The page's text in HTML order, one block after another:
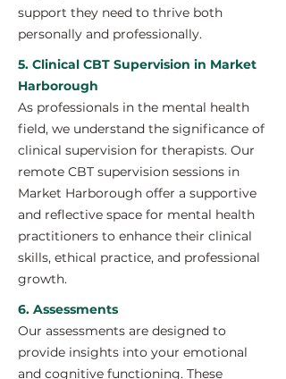
support they need to thrive both
personally and professionally.
5. Clinical CBT Supervision in Market
Harborough
As professionals in the mental health
field, we understand the significance of
clinical supervision for therapists. Our
remote CBT supervision sessions in
Market Harborough offer a supportive
and reflective space for mental health
practitioners to enhance their clinical
skills, ethical practice, and professional
growth.
6. Assessments
Our assessments are designed to
provide insights into your emotional
and cognitive functioning. These